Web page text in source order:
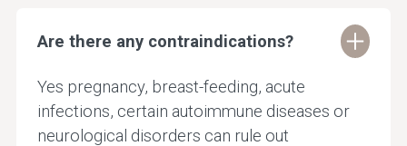
Are there any contraindications?
Yes pregnancy, breast-feeding, acute
infections, certain autoimmune diseases or
neurological disorders can rule out